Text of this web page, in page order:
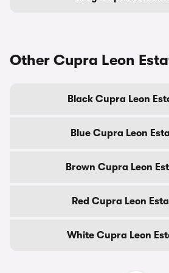
Other Cupra Leon
Black Cupra Leon
Blue Cupra Leon
Brown Cupra Leon
Red Cupra Leon
White Cupra Leon